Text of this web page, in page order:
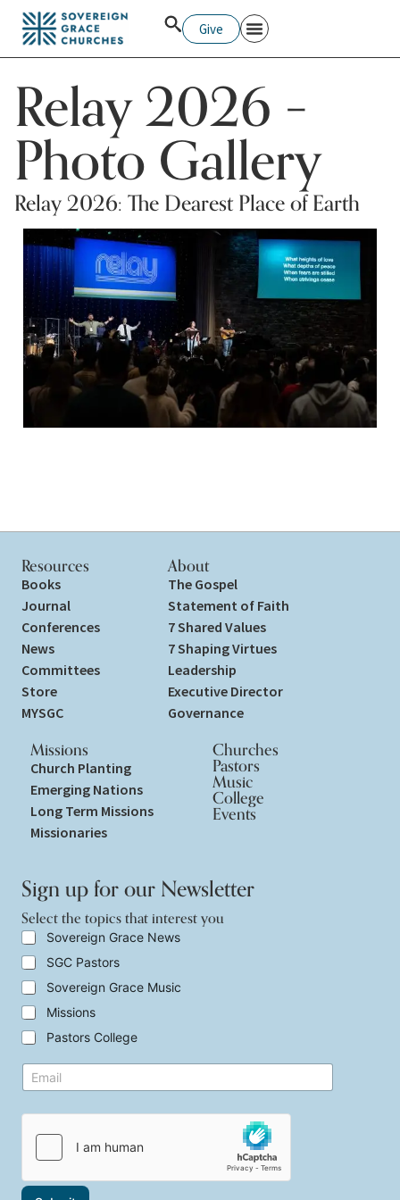
Give
Relay 2026 –
Photo Gallery
Relay 2026: The Dearest Place of Earth
Resources
Books
Journal
Conferences
News
Committees
Store
MYSGC
About
The Gospel
Statement of Faith
7 Shared Values
7 Shaping Virtues
Leadership
Executive Director
Governance
Missions
Church Planting
Emerging Nations
Long Term Missions
Missionaries
Churches
Pastors
Music
College
Events
Sign up for our Newsletter
Select the topics that interest you
S
l
e
c
t
t
h
o
i
h
a
Sovereign Grace News
SGC Pastors
Sovereign Grace Music
Missions
Pastors College
a
S
c
t
E
m
i